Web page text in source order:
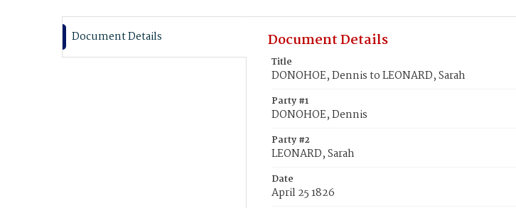
Document Details Document Details
Title
DONOHOE, Dennis to LEONARD, Sarah
Party #1
DONOHOE, Dennis
Party #2
LEONARD, Sarah
Date
April 25 1826